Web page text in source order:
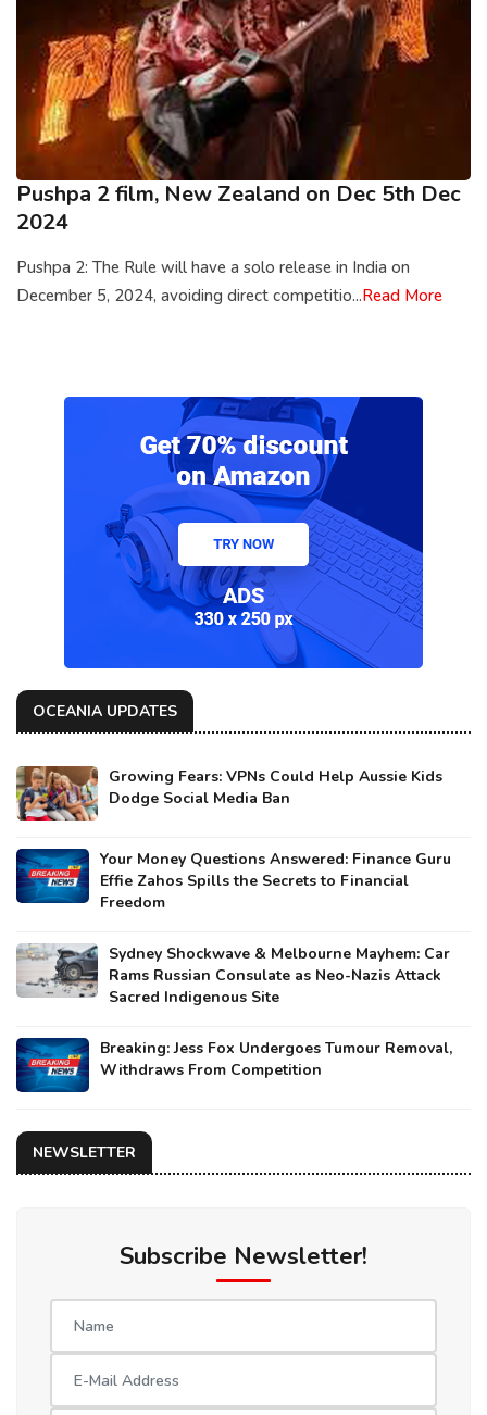
Pushpa 2 film, New Zealand on Dec 5th Dec
2024
Pushpa 2: The Rule will have a solo release in India on
December 5, 2024, avoiding direct competitio...Read More
OCEANIA UPDATES
Growing Fears: VPNs Could Help Aussie Kids
Dodge Social Media Ban
Your Money Questions Answered: Finance Guru
Effie Zahos Spills the Secrets to Financial
Freedom
Sydney Shockwave & Melbourne Mayhem: Car
Rams Russian Consulate as Neo-Nazis Attack
Sacred Indigenous Site
Breaking: Jess Fox Undergoes Tumour Removal,
Withdraws From Competition
NEWSLETTER
Subscribe Newsletter!